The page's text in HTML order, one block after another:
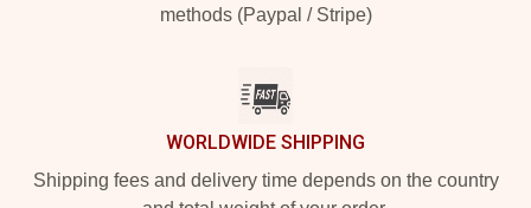
methods (Paypal / Stripe)
WORLDWIDE SHIPPING
Shipping fees and delivery time depends on the country